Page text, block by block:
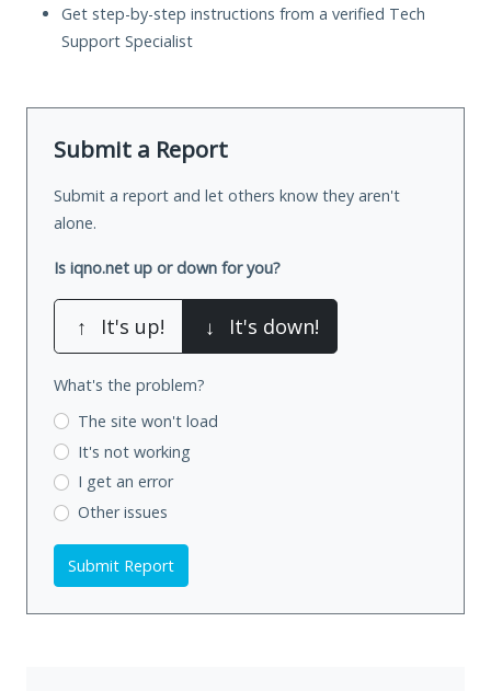
Get step-by-step instructions from a verified Tech
Support Specialist
Submit a Report
Submit a report and let others know they aren't
alone.
Is iqno.net up or down for you?
↑ It's up! ↓ It's down!
What's the problem?
The site won't load
It's not working
I get an error
Other issues
Submit Report